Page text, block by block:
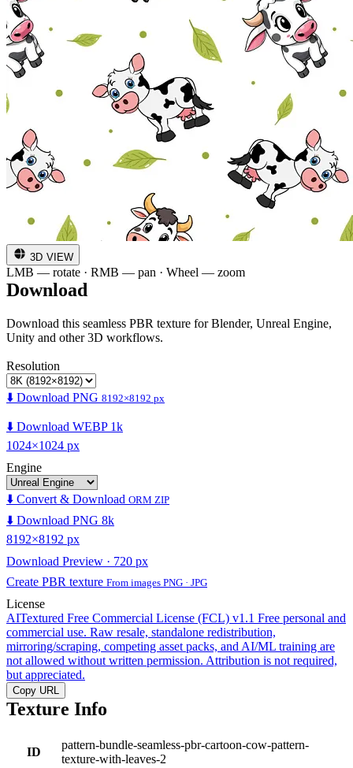
3D VIEW
LMB — rotate · RMB — pan · Wheel — zoom
Download
Download this seamless PBR texture for Blender, Unreal Engine,
Unity and other 3D workflows.
Resolution
⬇️ Download PNG 8192×8192 px
⬇️ Download WEBP 1k
1024×1024 px
Engine
⬇️ Convert & Download ORM ZIP
⬇️ Download PNG 8k
8192×8192 px
Download Preview · 720 px
Create PBR texture From images PNG · JPG
License
AITextured Free Commercial License (FCL) v1.1 Free personal and
commercial use. Raw resale, standalone redistribution,
mirroring/scraping, competing asset packs, and AI/ML training are
not allowed without written permission. Attribution is not required,
but appreciated.
Copy URL
Texture Info
ID
pattern-bundle-seamless-pbr-cartoon-cow-pattern-
texture-with-leaves-2